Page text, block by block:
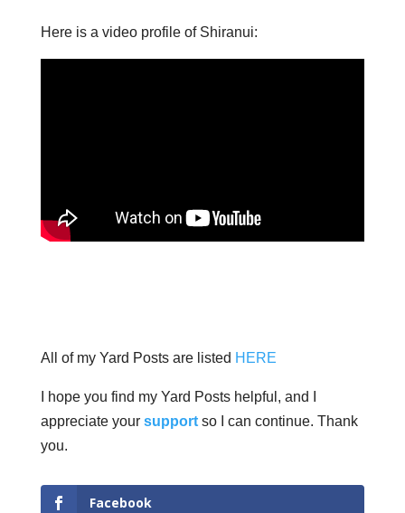
Here is a video profile of Shiranui:
All of my Yard Posts are listed HERE
I hope you find my Yard Posts helpful, and I
appreciate your supportso I can continue. Thank
you.
Facebook